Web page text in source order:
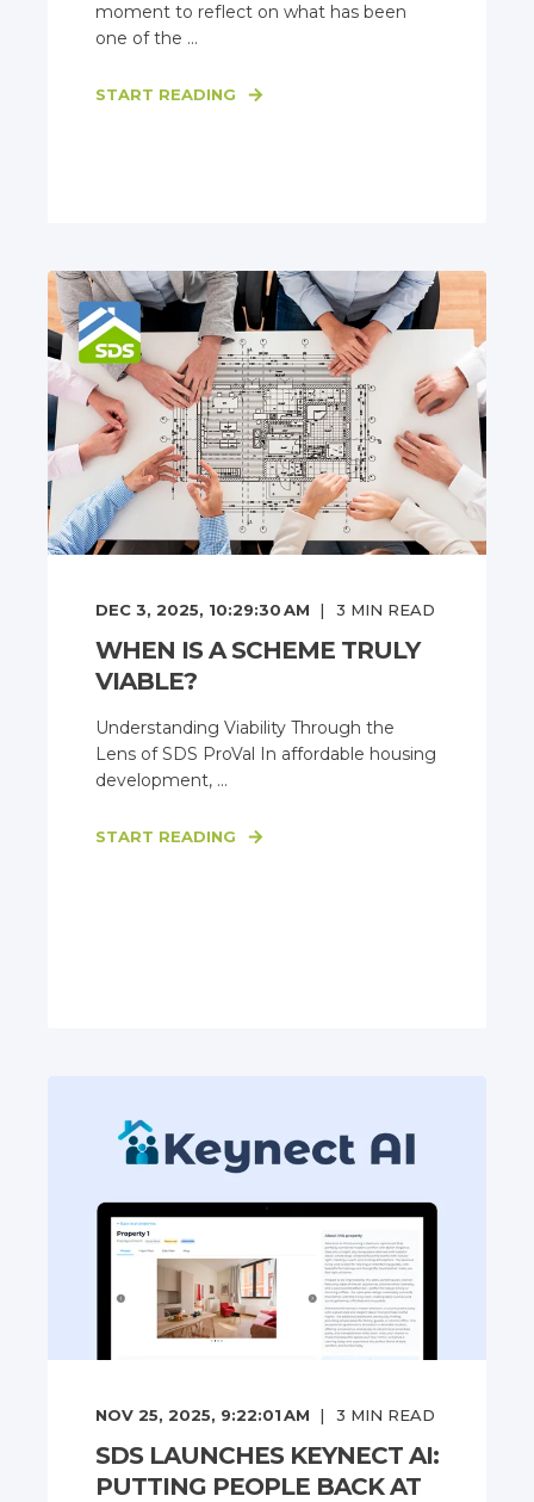
moment to reflect on what has been
one of the ...
START READING
DEC 3, 2025, 10:29:30 AM 3 MIN READ
WHEN IS A SCHEME TRULY
VIABLE?
Understanding Viability Through the
Lens of SDS ProVal In affordable housing
development, ...
START READING
NOV 25, 2025, 9:22:01 AM 3 MIN READ
SDS LAUNCHES KEYNECT AI:
PUTTING PEOPLE BACK AT